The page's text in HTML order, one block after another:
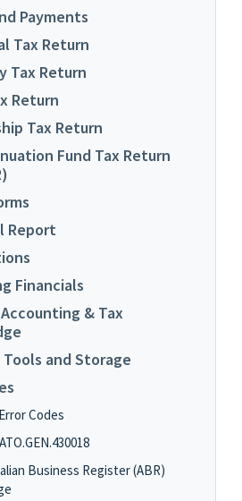
Payments
Tax Return
Tax Return
Return
Tax Return
Fund Tax Return
Report
Financials
& Tax
and Storage
Codes
Business Register (ABR)